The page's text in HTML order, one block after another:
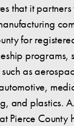
that it
for
programs,
as
and plastics.
Pierce County